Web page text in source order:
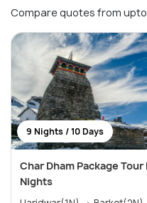
Compare quotes from
9 Nights / 10 Days
Char Dham Package
Nights